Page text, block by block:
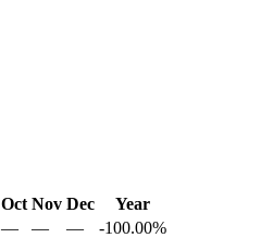
Oct Nov Dec
Year
— — —
-100.00%